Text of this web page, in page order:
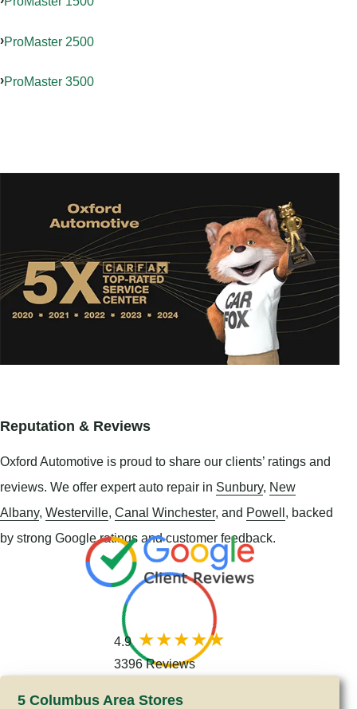
ProMaster 2500
ProMaster 3500
Reputation & Reviews
Oxford Automotive is proud to share our clients’ ratings and
reviews. We offer expert auto repair in Sunbury, New
Albany, Westerville, Canal Winchester, and Powell, backed
by strong Google ratings and customer feedback.
4.9
3396 Reviews
5 Columbus Area Stores